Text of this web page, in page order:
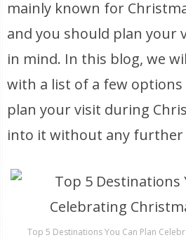
mainly known for
and you should plan your
in mind. In this blog, we
with a list of a few options
plan your visit during
into it without any further
Top 5 Destinations You Can Plan